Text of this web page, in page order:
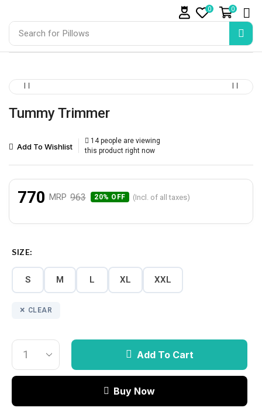
Search for Pillows
0 0
Tummy Trimmer
Add To Wishlist
14 people are viewing
this product right now
770 MRP 963 20% OFF (Incl. of all taxes)
SIZE
S M L XL XXL
CLEAR
Add To Cart
Buy Now